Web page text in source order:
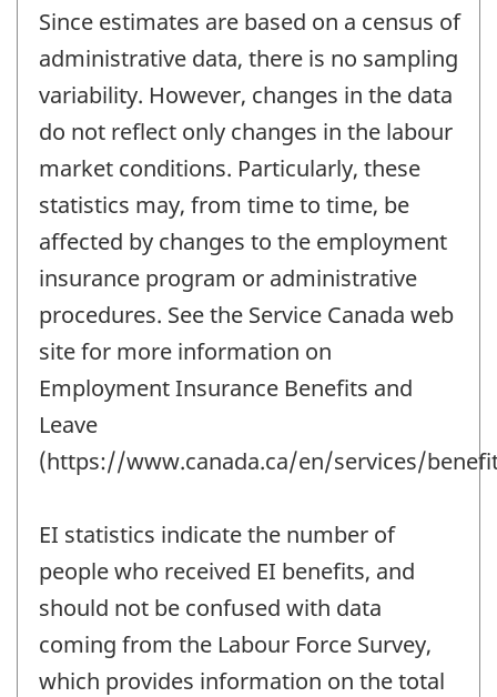
Since estimates are based on a census of
administrative data, there is no sampling
variability. However, changes in the data
do not reflect only changes in the labour
market conditions. Particularly, these
statistics may, from time to time, be
affected by changes to the employment
insurance program or administrative
procedures. See the Service Canada web
site for more information on
Employment Insurance Benefits and
Leave
(https://www.canada.ca/en/services/
EI statistics indicate the number of
people who received EI benefits, and
should not be confused with data
coming from the Labour Force Survey,
which provides information on the total